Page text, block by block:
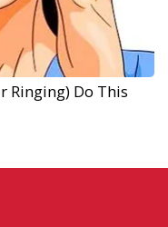
Ringing) Do This